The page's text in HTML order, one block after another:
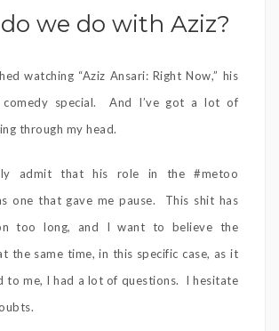
we do with Aziz?
watching “Aziz Ansari: Right Now,” his
special. And I’ve got a lot of
through my head.
admit that his role in the #metoo
one that gave me pause. This shit has
too long, and I want to believe the
the same time, in this specific case, as it
to me, I had a lot of questions. I hesitate